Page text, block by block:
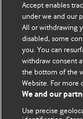
editors.
We welcome
should be clear,
readership of
best pieces
with new
For more
Accept enables
under we and our
All or withdrawing
disabled, some
you. You can
withdraw consent
the bottom of the
Website. For more
We and our
Use precise